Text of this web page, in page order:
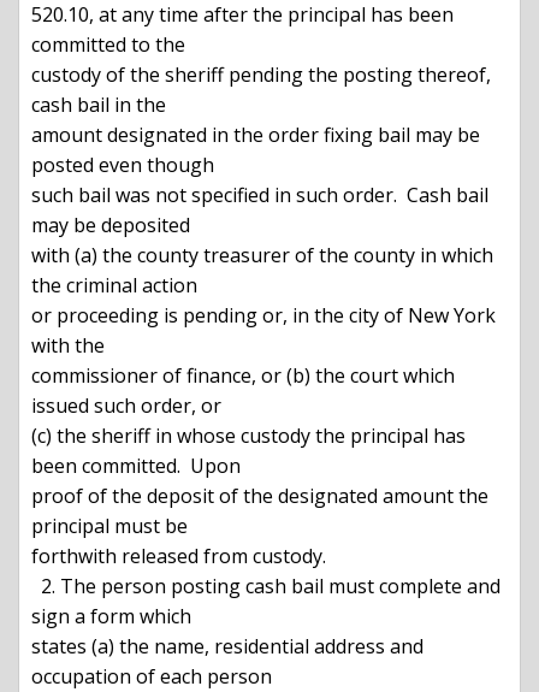
520.10, at any time after the principal has been
committed to the
custody of the sheriff pending the posting thereof,
cash bail in the
amount designated in the order fixing bail may be
posted even though
such bail was not specified in such order.  Cash bail
may be deposited
with (a) the county treasurer of the county in which
the criminal action
or proceeding is pending or, in the city of New York
with the
commissioner of finance, or (b) the court which
issued such order, or
(c) the sheriff in whose custody the principal has
been committed.  Upon
proof of the deposit of the designated amount the
principal must be
forthwith released from custody.
sign a form which
states (a) the name, residential address and
occupation of each person